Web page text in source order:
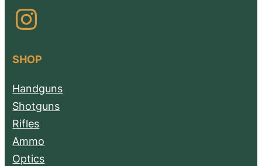
Instagram
SHOP
Handguns
Shotguns
Rifles
Ammo
Optics